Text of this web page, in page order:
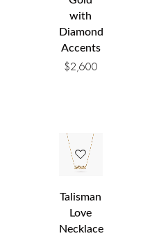
with
Diamond
Accents
$2,600
Talisman
Love
Necklace